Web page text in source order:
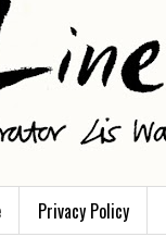
Privacy Policy